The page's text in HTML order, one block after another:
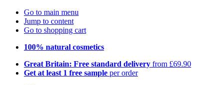
Go to main menu
Jump to content
Go to shopping cart
100% natural cosmetics
Great Britain: Free standard delivery from £69.90
Get at least 1 free sample per order